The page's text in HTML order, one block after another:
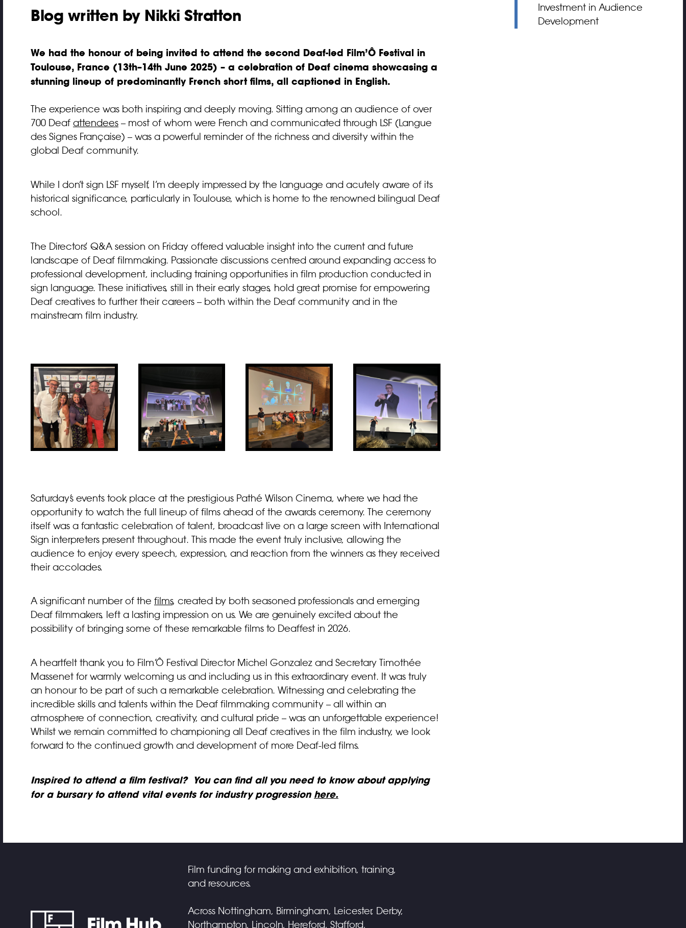
Investment in Audience
Development
Blog written by Nikki Stratton
We had the honour of being invited to attend the second Deaf-led Film’Ô Festival in
Toulouse, France (13th–14th June 2025) – a celebration of Deaf cinema showcasing a
stunning lineup of predominantly French short films, all captioned in English.
The experience was both inspiring and deeply moving. Sitting among an audience of over
700 Deaf attendees – most of whom were French and communicated through LSF (Langue
des Signes Française) – was a powerful reminder of the richness and diversity within the
global Deaf community.
While I don’t sign LSF myself, I’m deeply impressed by the language and acutely aware of its
historical significance, particularly in Toulouse, which is home to the renowned bilingual Deaf
school.
The Directors’ Q&A session on Friday offered valuable insight into the current and future
landscape of Deaf filmmaking. Passionate discussions centred around expanding access to
professional development, including training opportunities in film production conducted in
sign language. These initiatives, still in their early stages, hold great promise for empowering
Deaf creatives to further their careers – both within the Deaf community and in the
mainstream film industry.
Saturday’s events took place at the prestigious Pathé Wilson Cinema, where we had the
opportunity to watch the full lineup of films ahead of the awards ceremony. The ceremony
itself was a fantastic celebration of talent, broadcast live on a large screen with International
Sign interpreters present throughout. This made the event truly inclusive, allowing the
audience to enjoy every speech, expression, and reaction from the winners as they received
their accolades.
A significant number of the films, created by both seasoned professionals and emerging
Deaf filmmakers, left a lasting impression on us. We are genuinely excited about the
possibility of bringing some of these remarkable films to Deaffest in 2026.
A heartfelt thank you to Film’Ô Festival Director Michel Gonzalez and Secretary Timothée
Massenet for warmly welcoming us and including us in this extraordinary event. It was truly
an honour to be part of such a remarkable celebration. Witnessing and celebrating the
incredible skills and talents within the Deaf filmmaking community – all within an
atmosphere of connection, creativity, and cultural pride – was an unforgettable experience!
Whilst we remain committed to championing all Deaf creatives in the film industry, we look
forward to the continued growth and development of more Deaf-led films.
Inspired to attend a film festival? You can find all you need to know about applying
for a bursary to attend vital events for industry progression here.
Film funding for making and exhibition, training,
and resources.
Across Nottingham, Birmingham, Leicester, Derby,
Northampton, Lincoln, Hereford, Stafford,